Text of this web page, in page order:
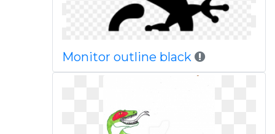
Monitor outline black